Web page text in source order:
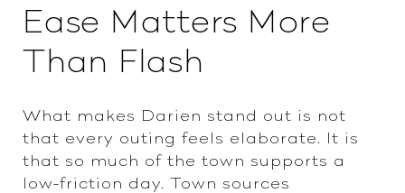
Ease Matters More
Than Flash
What makes Darien stand out is not
that every outing feels elaborate. It is
that so much of the town supports a
low-friction day. Town sources